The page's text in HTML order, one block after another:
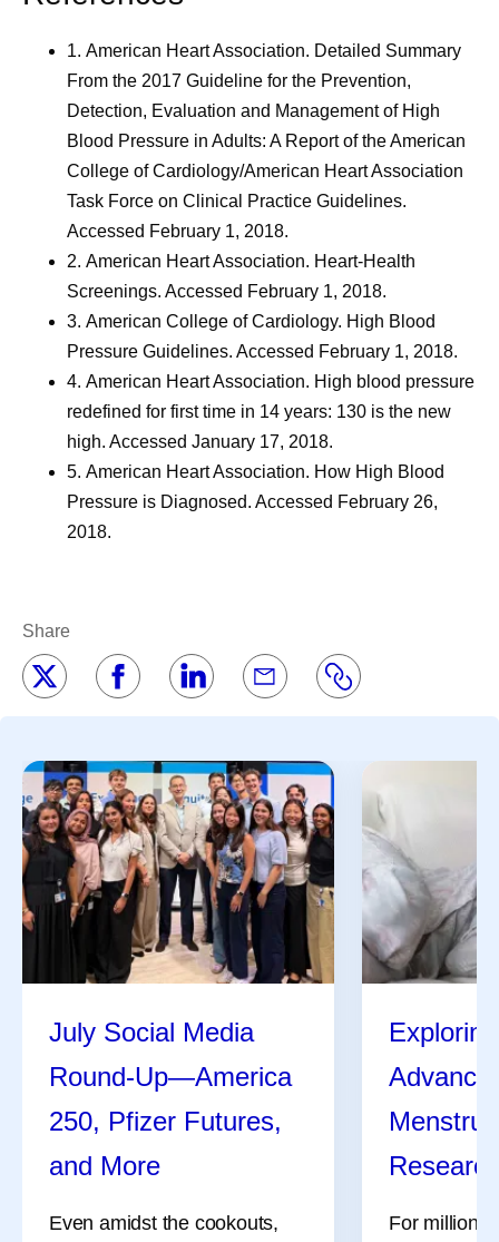
1. American Heart Association. Detailed Summary
From the 2017 Guideline for the Prevention,
Detection, Evaluation and Management of High
Blood Pressure in Adults: A Report of the American
College of Cardiology/American Heart Association
Task Force on Clinical Practice Guidelines.
Accessed February 1, 2018.
2. American Heart Association. Heart-Health
Screenings. Accessed February 1, 2018.
3. American College of Cardiology. High Blood
Pressure Guidelines. Accessed February 1, 2018.
4. American Heart Association. High blood pressure
redefined for first time in 14 years: 130 is the new
high. Accessed January 17, 2018.
5. American Heart Association. How High Blood
Pressure is Diagnosed. Accessed February 26,
2018.
Share
July Social Media
Round-Up—America
250, Pfizer Futures,
and More
Even amidst the cookouts,
For millions